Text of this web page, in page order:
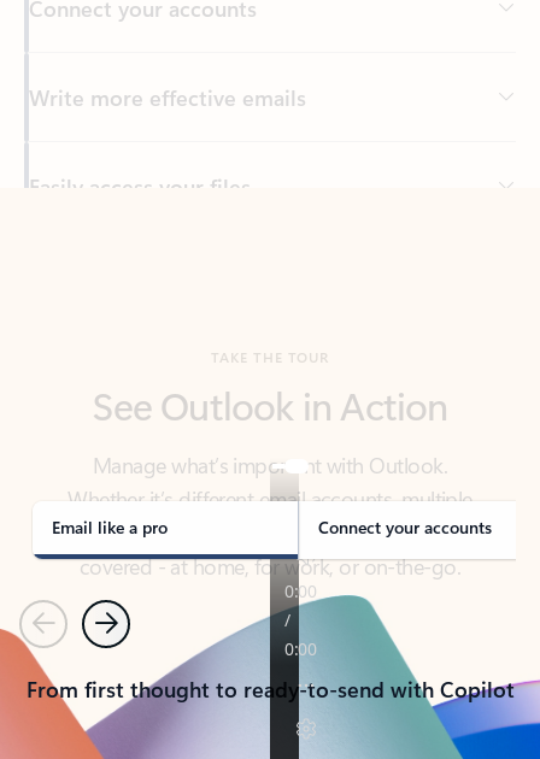
Easily access your files
Manage what’s important with Outlook.
Whether it’s different email accounts, multiple
covered - at home, for work, or on-the-go.
Email like a pro Connect your accounts
PreviousNext
From first thought to ready-to-send with Copilot